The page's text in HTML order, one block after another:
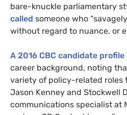
bare-knuckle parliamentary
called someone who
without regard to nuance, or
A 2016 CBC candidate profile
career background, noting
variety of policy-related roles
Jason Kenney and Stockwell
communications specialist at